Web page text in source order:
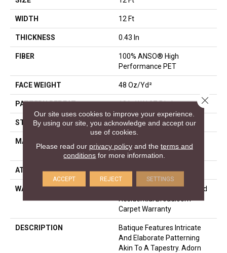
WIDTH 12 Ft
THICKNESS 0.43 In
FIBER
100% ANSO® High
Performance PET
FACE WEIGHT 48 Oz/yd²
PATTERN REPEAT 18 In W X 27.5 In L
STYLE Pattern Cut/Loop
MATERIAL
Performance PET
ATTACHED PAD Polypropylene, SoftBac®
WARRANTY
Pet Perfect 20 Year Limited
Residential Broadloom
Carpet Warranty
DESCRIPTION
Batique Features Intricate
And Elaborate Patterning
Akin To A Tapestry. Adorn
Our site uses cookies to improve your experience.
By using our site, you acknowledge and accept our
use of cookies.
Please read our privacy policyand the terms and
conditions for more information.
ACCEPT REJECT SETTINGS
Close